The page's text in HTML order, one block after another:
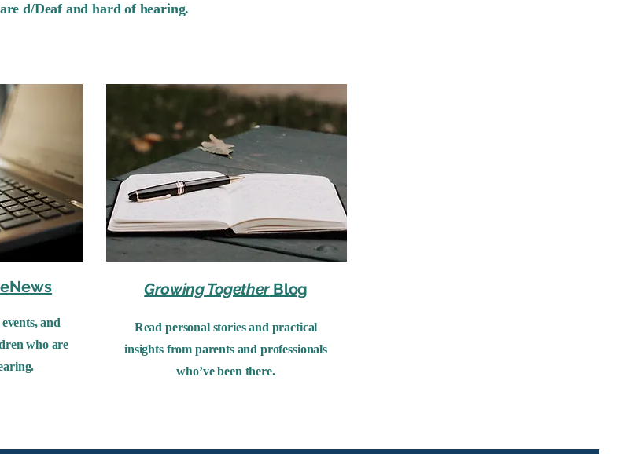
are d/Deaf and hard of hearing.
eNews
and
who are
Growing TogetherBlog
Read personal stories and practical
insights from parents and professionals
who’ve been there.